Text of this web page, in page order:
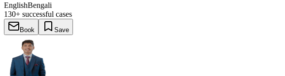
EnglishBengali
130+ successful cases
Book Save